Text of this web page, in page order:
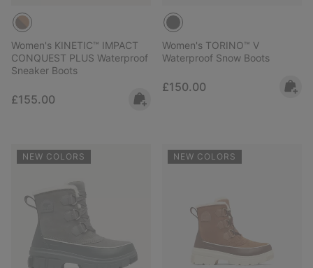
Women's KINETIC™ IMPACT
CONQUEST PLUS Waterproof
Sneaker Boots
Regular price:
£155.00
Women's TORINO™ V
Waterproof Snow Boots
Regular price:
£150.00
NEW COLORS NEW COLORS